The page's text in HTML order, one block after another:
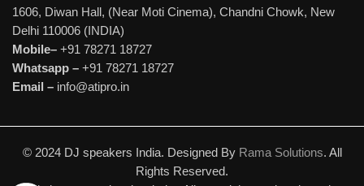
1606, Diwan Hall, (Near Moti Cinema), Chandni Chowk, New
Delhi 110006 (INDIA)
Mobile– +91 78271 18727
Whatsapp – +91 78271 18727
Email – info@atipro.in
© 2024 DJ speakers India. Designed By Rama Solutions. All
Rights Reserved.